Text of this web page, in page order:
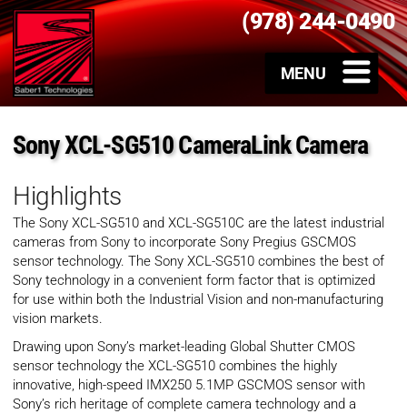
(978) 244-0490
Sony XCL-SG510 CameraLink Camera
Highlights
The Sony XCL-SG510 and XCL-SG510C are the latest industrial
cameras from Sony to incorporate Sony Pregius GSCMOS
sensor technology. The Sony XCL-SG510 combines the best of
Sony technology in a convenient form factor that is optimized
for use within both the Industrial Vision and non-manufacturing
vision markets.
Drawing upon Sony’s market-leading Global Shutter CMOS
sensor technology the XCL-SG510 combines the highly
innovative, high-speed IMX250 5.1MP GSCMOS sensor with
Sony’s rich heritage of complete camera technology and a